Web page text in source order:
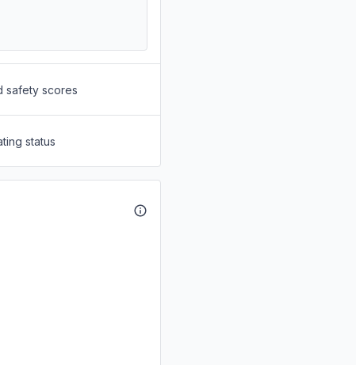
safety scores
status